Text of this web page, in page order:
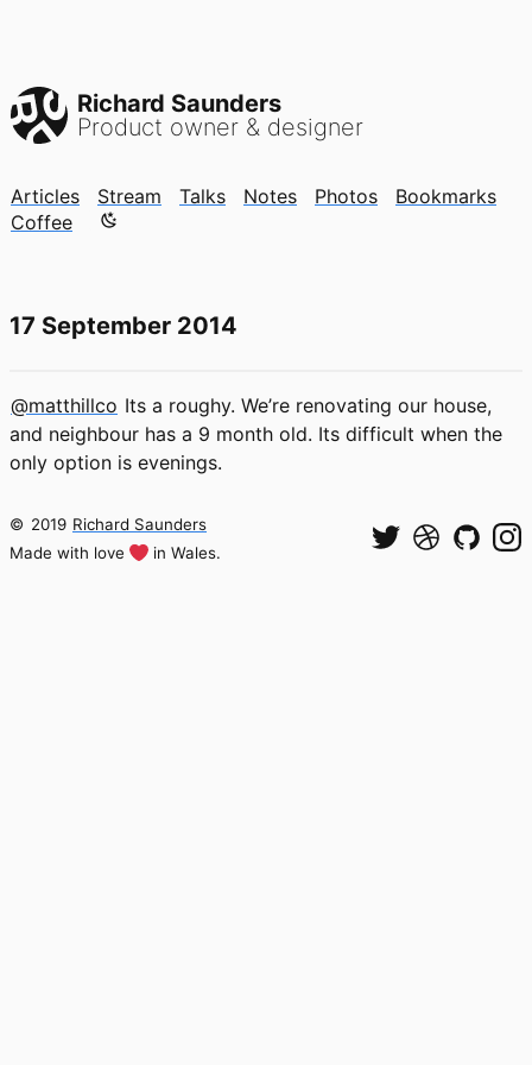
Richard Saunders
Product owner & designer
Articles Stream Talks Notes Photos
Bookmarks
Coffee
Color mode is now "light"
17 September 2014
@matthillco Its a roughy. We’re renovating our house,
and neighbour has a 9 month old. Its difficult when the
only option is evenings.
© 2019 Richard Saunders
Made with love
in Wales.